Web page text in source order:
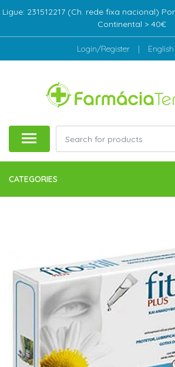
Ligue: 231512217 (Ch. rede fixa nacional)
Continental > 40€
Login/Register | English
CATEGORIES